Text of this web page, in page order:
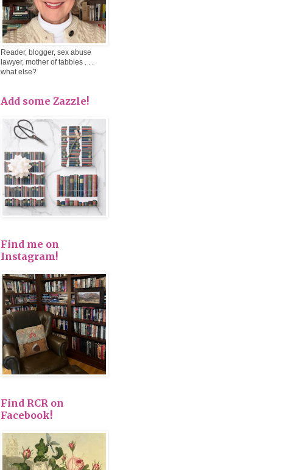
Reader, blogger, sex abuse
lawyer, mother of tabbies . . .
what else?
Add some Zazzle!
Find me on
Instagram!
Find RCR on
Facebook!